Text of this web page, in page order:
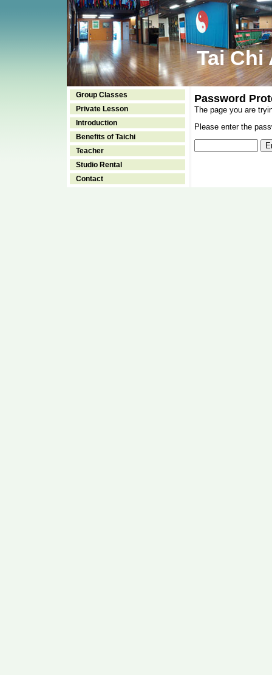
Tai Chi
Group Classes
Private Lesson
Introduction
Benefits of Taichi
Teacher
Studio Rental
Contact
Password
The page you are
Please enter the